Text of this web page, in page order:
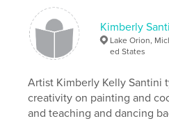
Caractéristiques et
Format choisi:Format
# de pages:
Date de publication: déc
Kimberly
Lake Orion,
ed States
Artist Kimberly Kelly Santini
creativity on painting and
and teaching and dancing